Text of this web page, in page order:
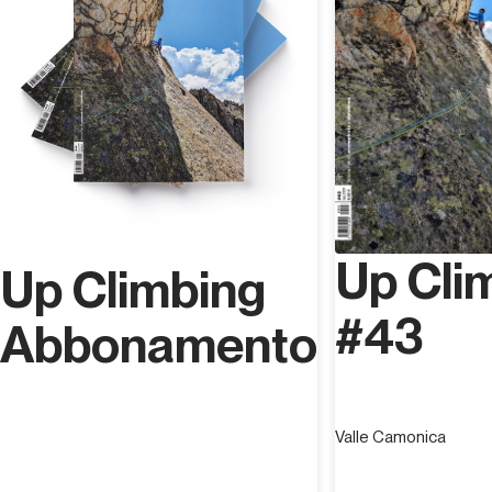
Up Climbing
Abbonamento
Up
#43
Valle Camonica